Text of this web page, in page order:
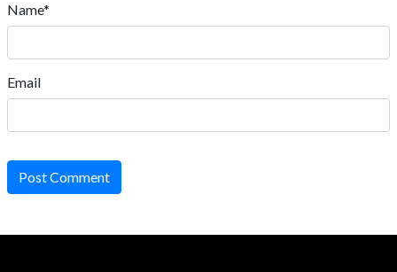
Name*
Email
Post Comment